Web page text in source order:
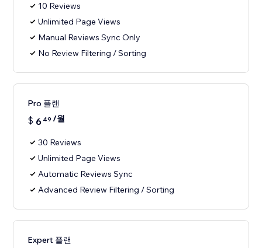
10 Reviews
Unlimited Page Views
Manual Reviews Sync Only
No Review Filtering / Sorting
Pro 플랜
$ 6 49 /월
30 Reviews
Unlimited Page Views
Automatic Reviews Sync
Advanced Review Filtering / Sorting
Expert 플랜